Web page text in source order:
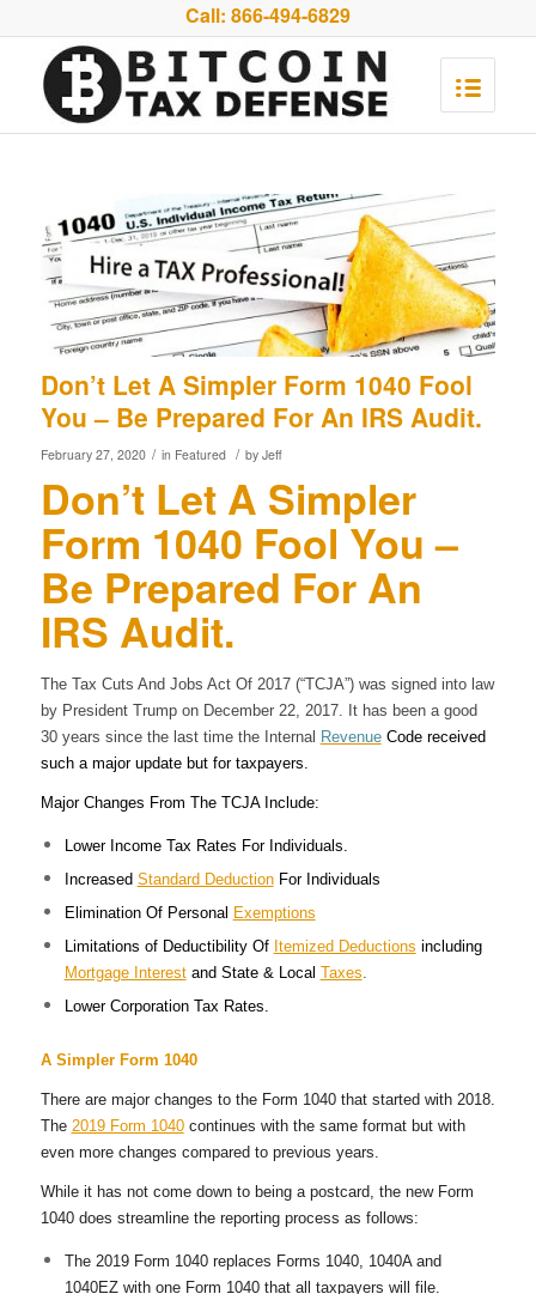
Call: 866-494-6829
Don’t Let A Simpler Form 1040 Fool
You – Be Prepared For An IRS Audit.
February 27, 2020 / in Featured / by Jeff
Don’t Let A Simpler
Form 1040 Fool You –
Be Prepared For An
IRS Audit.
The Tax Cuts And Jobs Act Of 2017 (“TCJA”) was signed into law
by President Trump on December 22, 2017. It has been a good
30 years since the last time the Internal Revenue Code received
such a major update but for taxpayers.
Major Changes From The TCJA Include:
Lower Income Tax Rates For Individuals.
Increased Standard Deduction For Individuals
Elimination Of Personal Exemptions
Limitations of Deductibility Of Itemized Deductions including
Mortgage Interest and State & Local Taxes.
Lower Corporation Tax Rates.
A Simpler Form 1040
There are major changes to the Form 1040 that started with 2018.
The 2019 Form 1040continues with the same format but with
even more changes compared to previous years.
While it has not come down to being a postcard, the new Form
1040 does streamline the reporting process as follows:
The 2019 Form 1040 replaces Forms 1040, 1040A and
1040EZ with one Form 1040 that all taxpayers will file.